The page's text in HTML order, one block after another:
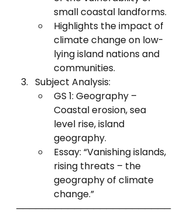
small coastal landforms.
Highlights the impact of
climate change on low-
lying island nations and
communities.
Subject Analysis:
GS 1: Geography –
Coastal erosion, sea
level rise, island
geography.
Essay: “Vanishing islands,
rising threats – the
geography of climate
change.”
────────────────────────